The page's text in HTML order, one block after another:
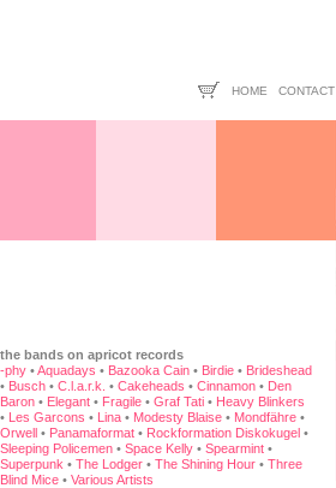
HOME CONTACT
the bands on apricot records
-phy •Aquadays • Bazooka Cain • Birdie • Brideshead
• Busch • C.l.a.r.k. • Cakeheads • Cinnamon • Den
Baron • Elegant • Fragile • Graf Tati • Heavy Blinkers
• Les Garcons • Lina • Modesty Blaise • Mondfähre •
Orwell • Panamaformat • Rockformation Diskokugel •
Sleeping Policemen • Space Kelly • Spearmint •
Superpunk • The Lodger • The Shining Hour • Three
Blind Mice • Various Artists